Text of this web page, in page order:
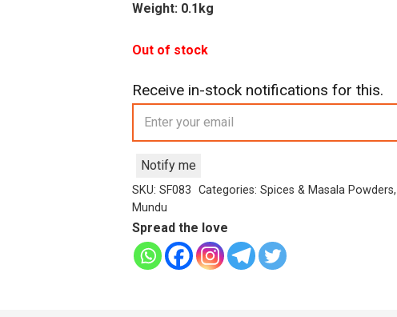
Weight: 0.1kg
Out of stock
Receive in-stock notifications for this.
Notify me
SKU:SF083 Categories: Spices & Masala Powders,
Mundu
Spread the love